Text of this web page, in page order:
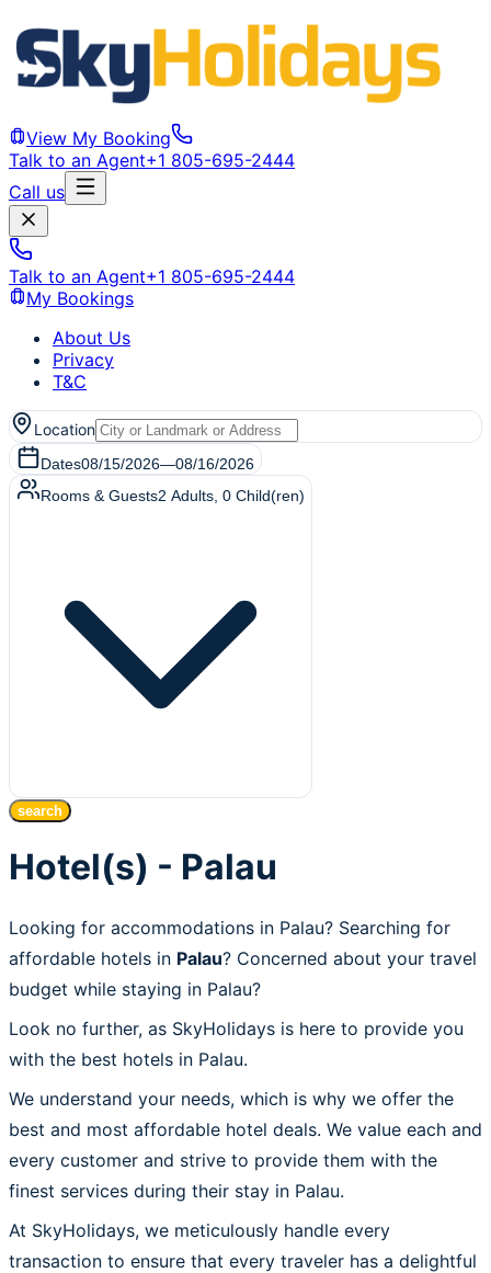
View My Booking
Talk to an Agent+1 805-695-2444
Call us
Talk to an Agent+1 805-695-2444
My Bookings
About Us
Privacy
T&C
Location
Dates08/15/2026—08/16/2026
Rooms & Guests2 Adults 0 Child(ren)
search
Hotel(s) - Palau
Looking for accommodations in Palau? Searching for
affordable hotels in Palau? Concerned about your travel
budget while staying in Palau?
Look no further, as SkyHolidays is here to provide you
with the best hotels in Palau.
We understand your needs, which is why we offer the
best and most affordable hotel deals. We value each and
every customer and strive to provide them with the
finest services during their stay in Palau.
At SkyHolidays, we meticulously handle every
transaction to ensure that every traveler has a delightful